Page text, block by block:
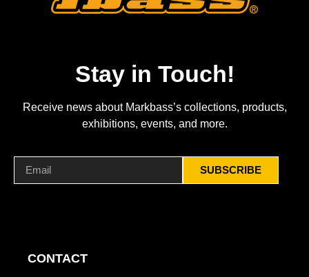
Stay in Touch!
Receive news about Markbass’s collections, products,
exhibitions, events, and more.
SUBSCRIBE
CONTACT